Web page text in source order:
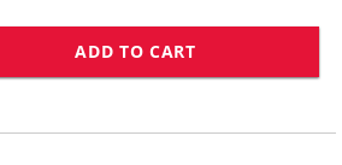
ADD TO CART